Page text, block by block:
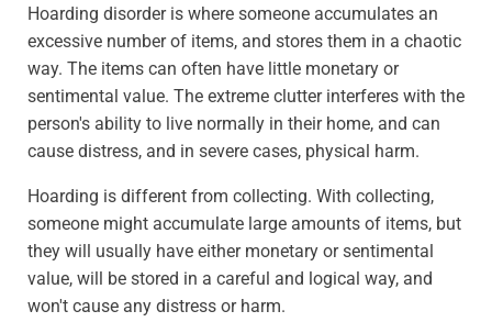
Hoarding disorder is where someone accumulates an
excessive number of items, and stores them in a chaotic
way. The items can often have little monetary or
sentimental value. The extreme clutter interferes with the
person's ability to live normally in their home, and can
cause distress, and in severe cases, physical harm.
Hoarding is different from collecting. With collecting,
someone might accumulate large amounts of items, but
they will usually have either monetary or sentimental
value, will be stored in a careful and logical way, and
won't cause any distress or harm.